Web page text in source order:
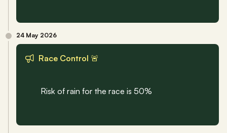
24 May 2026
Race Control 🚨
Risk of rain for the race is 50%